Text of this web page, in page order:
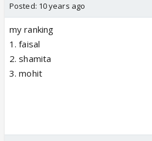
Posted: 10 years ago
my ranking
1. faisal
2. shamita
3. mohit